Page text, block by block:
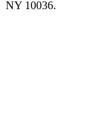
NY 10036.